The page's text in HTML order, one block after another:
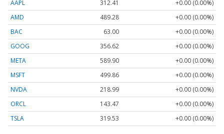
AAPL
312.41
+0.00 (0.00%)
AMD
489.28
+0.00 (0.00%)
BAC
63.00
+0.00 (0.00%)
GOOG
356.62
+0.00 (0.00%)
META
589.90
+0.00 (0.00%)
MSFT
499.86
+0.00 (0.00%)
NVDA
218.99
+0.00 (0.00%)
ORCL
143.47
+0.00 (0.00%)
TSLA
319.53 +0.00 (0.00%)